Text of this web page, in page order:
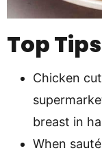
Top Tips
Chicken
breast in
When